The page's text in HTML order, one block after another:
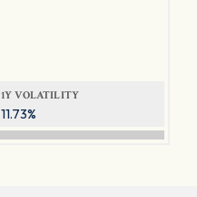
1Y VOLATILITY
11.73%